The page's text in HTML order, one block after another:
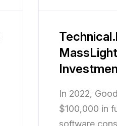
In 2022,
$100,000 in